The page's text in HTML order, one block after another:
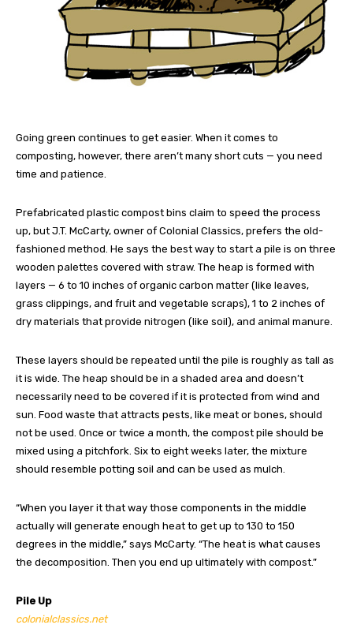
Going green continues to get easier. When it comes to
composting, however, there aren’t many short cuts — you need
time and patience.
Prefabricated plastic compost bins claim to speed the process
up, but J.T. McCarty, owner of Colonial Classics, prefers the old-
fashioned method. He says the best way to start a pile is on three
wooden palettes covered with straw. The heap is formed with
layers — 6 to 10 inches of organic carbon matter (like leaves,
grass clippings, and fruit and vegetable scraps), 1 to 2 inches of
dry materials that provide nitrogen (like soil), and animal manure.
These layers should be repeated until the pile is roughly as tall as
it is wide. The heap should be in a shaded area and doesn’t
necessarily need to be covered if it is protected from wind and
sun. Food waste that attracts pests, like meat or bones, should
not be used. Once or twice a month, the compost pile should be
mixed using a pitchfork. Six to eight weeks later, the mixture
should resemble potting soil and can be used as mulch.
“When you layer it that way those components in the middle
actually will generate enough heat to get up to 130 to 150
degrees in the middle,” says McCarty. “The heat is what causes
the decomposition. Then you end up ultimately with compost.”
Pile Up
colonialclassics.net